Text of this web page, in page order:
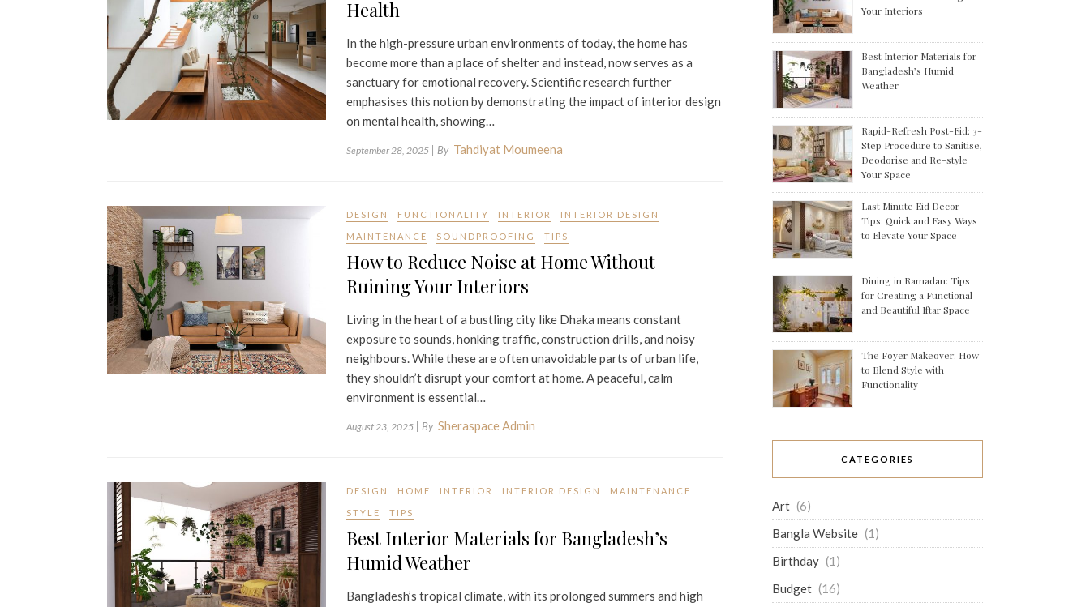
Health
In the high-pressure urban environments of today, the home has
become more than a place of shelter and instead, now serves as a
sanctuary for emotional recovery. Scientific research further
emphasises this notion by demonstrating the impact of interior design
on mental health, showing…
September 28, 2025 | By Tahdiyat Moumeena
DESIGN FUNCTIONALITY INTERIOR INTERIOR DESIGN
MAINTENANCE SOUNDPROOFING TIPS
How to Reduce Noise at Home Without
Ruining Your Interiors
Living in the heart of a bustling city like Dhaka means constant
exposure to sounds, honking traffic, construction drills, and noisy
neighbours. While these are often unavoidable parts of urban life,
they shouldn’t disrupt your comfort at home. A peaceful, calm
environment is essential…
August 23, 2025 | By Sheraspace Admin
DESIGN HOME INTERIOR INTERIOR DESIGN MAINTENANCE
STYLE TIPS
Best Interior Materials for Bangladesh’s
Humid Weather
Bangladesh’s tropical climate, with its prolonged summers and high
Your Interiors
Best Interior Materials for
Bangladesh’s Humid
Weather
Rapid-Refresh Post-Eid: 3-
Step Procedure to Sanitise,
Deodorise and Re-style
Your Space
Last Minute Eid Decor
Tips: Quick and Easy Ways
to Elevate Your Space
Dining in Ramadan: Tips
for Creating a Functional
and Beautiful Iftar Space
The Foyer Makeover: How
to Blend Style with
Functionality
CATEGORIES
Art (6)
Bangla Website (1)
Birthday (1)
Budget (16)